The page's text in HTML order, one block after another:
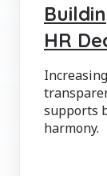
HR
supports
harmony.